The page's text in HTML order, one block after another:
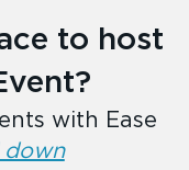
to host
with Ease
down